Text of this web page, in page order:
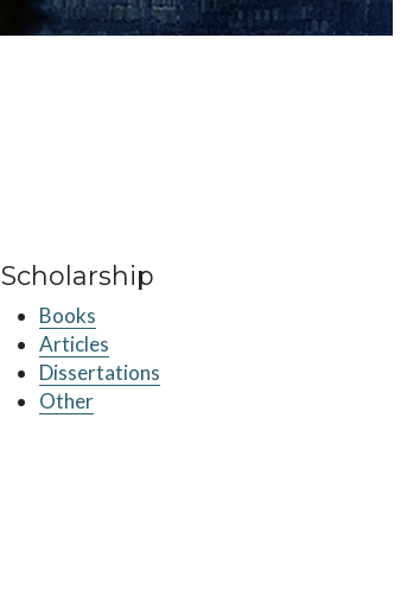
Scholarship
Books
Articles
Dissertations
Other